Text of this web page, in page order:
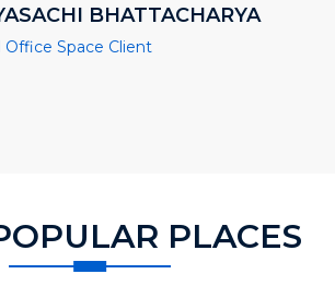
BHATTACHARYA
Office Space Client
PLACES